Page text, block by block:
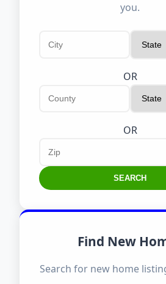
you.
OR
OR
SEARCH
Find New
Search for new home